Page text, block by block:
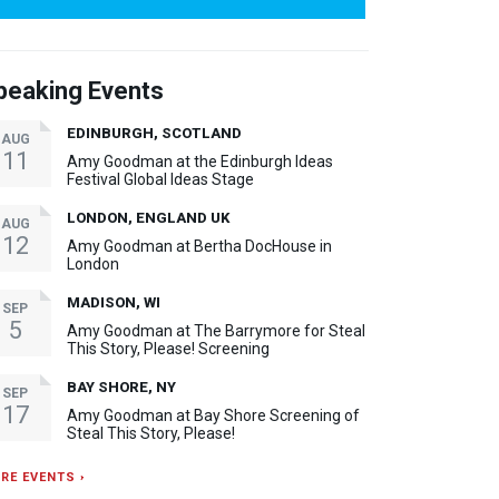
Events
AUG
11
EDINBURGH, SCOTLAND
Amy Goodman at the Edinburgh Ideas
Festival Global Ideas Stage
AUG
12
LONDON, ENGLAND UK
Amy Goodman at Bertha DocHouse in
London
SEP
5
MADISON, WI
Amy Goodman at The Barrymore for Steal
This Story, Please! Screening
SEP
17
BAY SHORE, NY
Amy Goodman at Bay Shore Screening of
Steal This Story, Please!
EVENTS ›